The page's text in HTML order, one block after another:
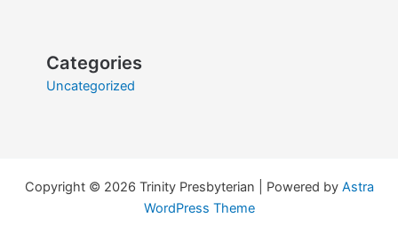
Categories
Uncategorized
Copyright © 2026 Trinity Presbyterian | Powered by Astra
WordPress Theme